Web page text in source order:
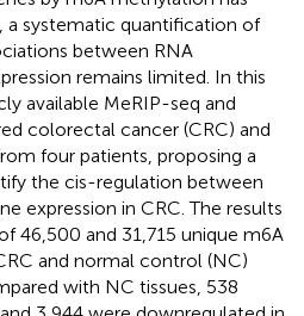
a systematic quantification of
between RNA
remains limited. In this
available MeRIP-seq and
colorectal cancer (CRC) and
four patients, proposing a
the cis-regulation between
expression in CRC. The results
46,500 and 31,715 unique m6A
and normal control (NC)
with NC tissues, 538